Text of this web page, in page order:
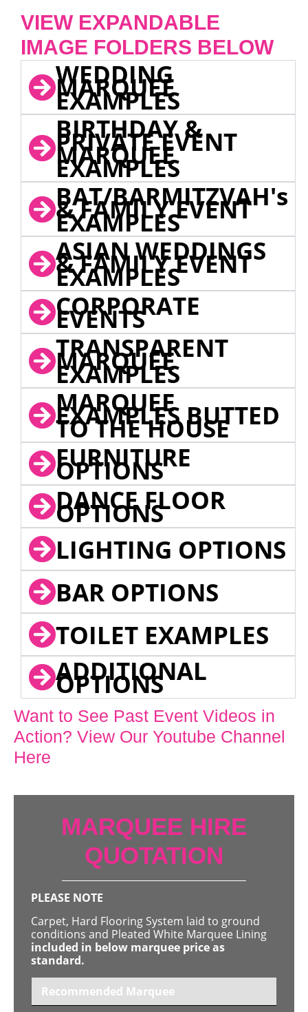
VIEW EXPANDABLE
IMAGE FOLDERS BELOW
WEDDING
MARQUEE
EXAMPLES
BIRTHDAY &
PRIVATE EVENT
MARQUEE
EXAMPLES
BAT/BARMITZVAH's
& FAMILY EVENT
EXAMPLES
ASIAN WEDDINGS
& FAMILY EVENT
EXAMPLES
CORPORATE
EVENTS
TRANSPARENT
MARQUEE
EXAMPLES
MARQUEE
EXAMPLES BUTTED
TO THE HOUSE
FURNITURE
OPTIONS
DANCE FLOOR
OPTIONS
LIGHTING OPTIONS
BAR OPTIONS
TOILET EXAMPLES
ADDITIONAL
OPTIONS
Want to See Past Event Videos in
Action? View Our Youtube Channel
Here
MARQUEE HIRE
QUOTATION
PLEASE NOTE
Carpet, Hard Flooring System laid to ground
conditions and Pleated White Marquee Lining
included in below marquee price as
standard.
Recommended Marquee